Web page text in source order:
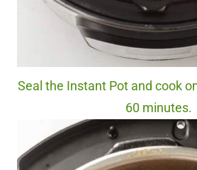
Seal the Instant Pot and cook
60 minutes.